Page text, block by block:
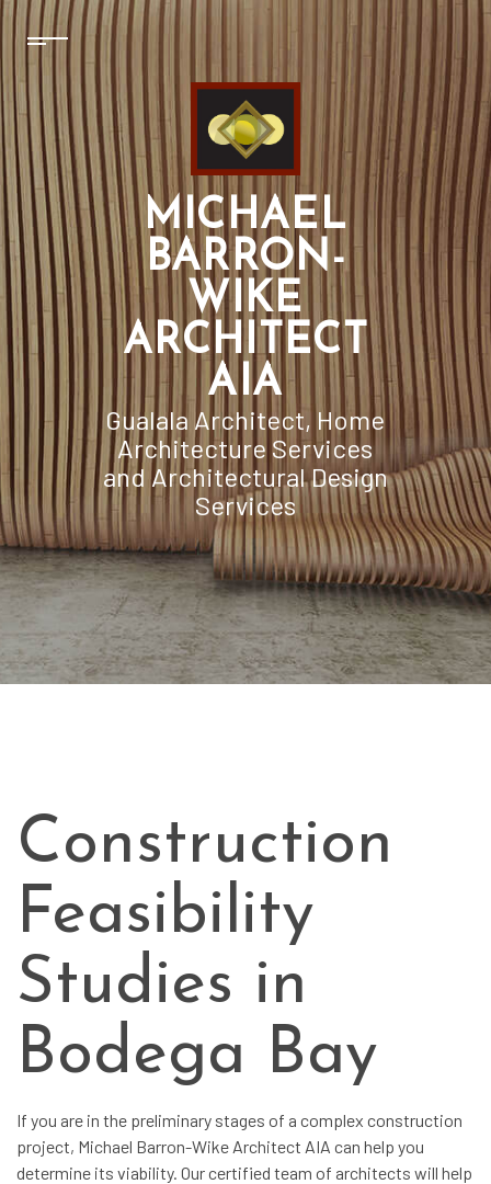
MICHAEL
BARRON-
WIKE
ARCHITECT
AIA
Gualala Architect, Home
Architecture Services
and Architectural Design
Services
Construction
Feasibility
Studies in
Bodega Bay
If you are in the preliminary stages of a complex construction
project, Michael Barron-Wike Architect AIA can help you
determine its viability. Our certified team of architects will help